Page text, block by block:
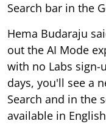
Search bar in the
Hema Budaraju
out the AI Mode
with no Labs sign-
days, you'll see a
Search and in the
available in